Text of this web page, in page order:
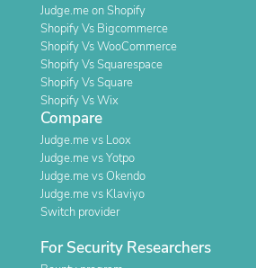
Judge.me on Shopify
Shopify Vs Bigcommerce
Shopify Vs WooCommerce
Shopify Vs Squarespace
Shopify Vs Square
Shopify Vs Wix
Compare
Judge.me vs Loox
Judge.me vs Yotpo
Judge.me vs Okendo
Judge.me vs Klaviyo
Switch provider
For Security Researchers